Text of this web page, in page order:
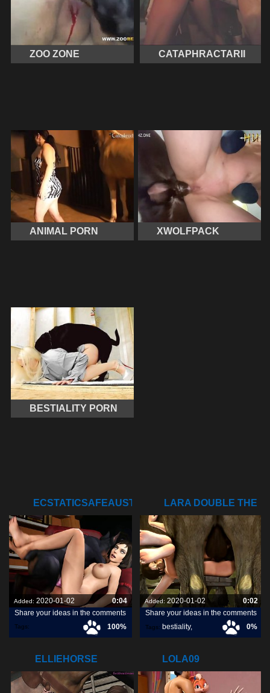
ZOO ZONE CATAPHRACTARII
ANIMAL PORN XWOLFPACK
BESTIALITY PORN
ECSTATICSAFEAUSTRALIANSHELDUCK
Added: 2020-01-02
0:04
Share your ideas in the comments
Tags: 100%
LARA DOUBLE THE
FUN
Added: 2020-01-02
0:02
Share your ideas in the comments
Tags: bestiality, 0%
ELLIEHORSE LOLA09